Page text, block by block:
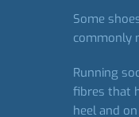
Some
commonly
Running
fibres that
heel and